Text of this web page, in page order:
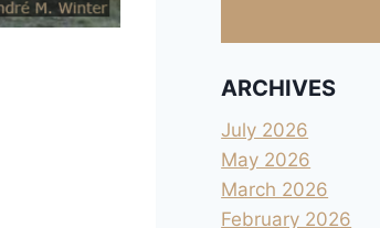
ARCHIVES
July 2026
May 2026
March 2026
February 2026